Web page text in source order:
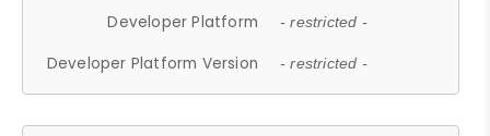
Developer Platform - restricted -
Developer Platform Version - restricted -